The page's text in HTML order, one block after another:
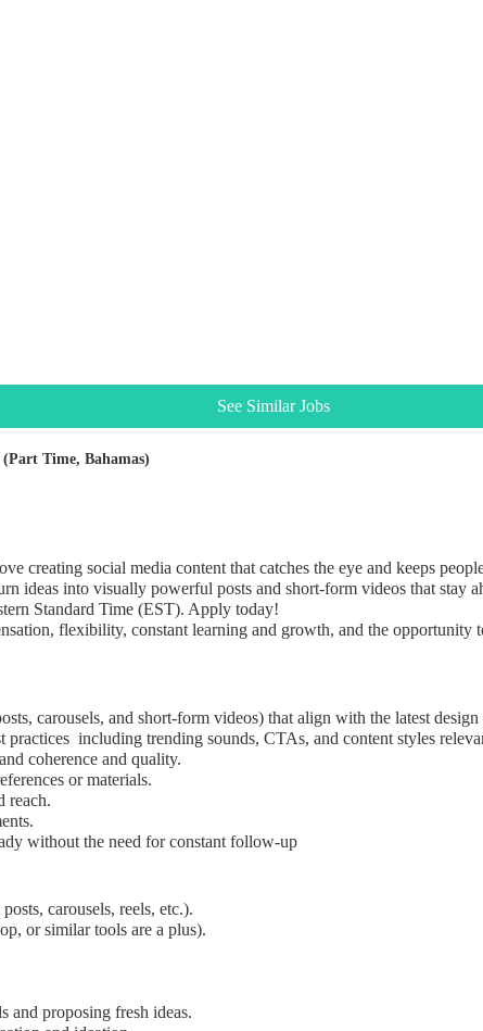
See Similar Jobs
Time, Bahamas)
creating social media content that catches the eye and keeps
ideas into visually powerful posts and short-form videos that
Standard Time (EST). Apply today!
flexibility, constant learning and growth, and the
carousels, and short-form videos) that align with the latest
including trending sounds, CTAs, and content styles
coherence and quality.
or materials.
reach.
without the need for constant follow-up
carousels, reels, etc.).
or similar tools are a plus).
and proposing fresh ideas.